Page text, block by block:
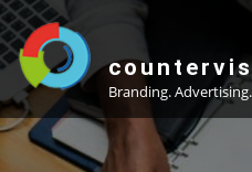
Skip
to
content
Branding.